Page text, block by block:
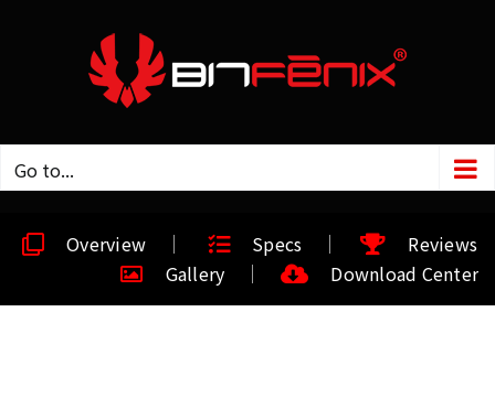
Go to...
Overview Specs
Reviews
Gallery
Download Center